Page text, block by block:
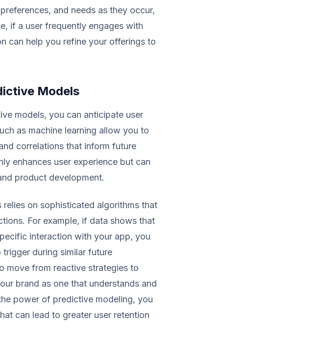
and needs as they occur,
if a user frequently engages with
can help you refine your offerings to
Models
models, you can anticipate user
as machine learning allow you to
correlations that inform future
enhances user experience but can
product development.
on sophisticated algorithms that
For example, if data shows that
interaction with your app, you
during similar future
move from reactive strategies to
brand as one that understands and
power of predictive modeling, you
can lead to greater user retention